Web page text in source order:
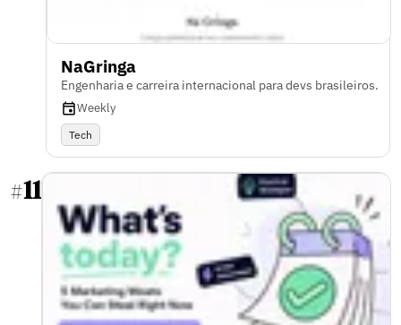
NaGringa
Engenharia e carreira internacional para devs brasileiros.
Weekly
Tech
#11